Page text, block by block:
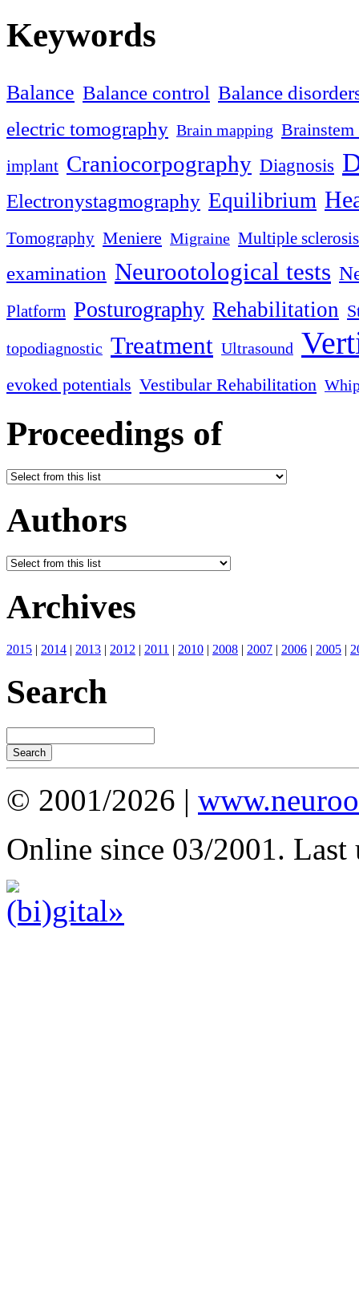
Keywords
Balance Balance control Balance
electric tomography Brain mapping
implant Craniocorpography Diagnosis
Electronystagmography Equilibrium
Tomography Meniere Migraine Multiple sclerosis
examination Neurootological tests
Platform Posturography Rehabilitation
topodiagnostic Treatment Ultrasound
evoked potentials Vestibular Rehabilitation
Proceedings of
Authors
Archives
2015 | 2014 | 2013 | 2012 | 2011 | 2010 | 2008 | 2007 | 2006 | 2005 |
Search
© 2001/2026 |
Online since 03/2001. Last